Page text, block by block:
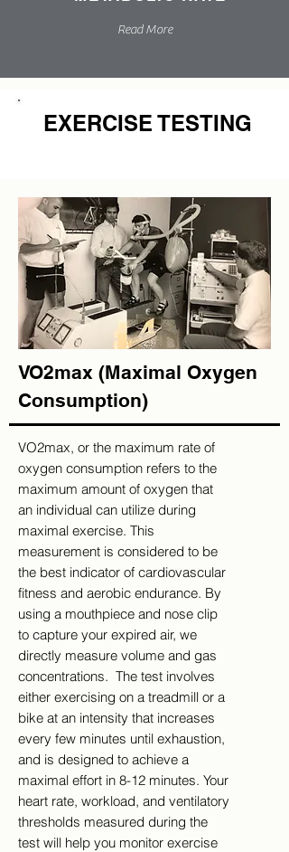
Read More
EXERCISE TESTING
VO2max (Maximal Oxygen
Consumption)
VO2max, or the maximum rate of
oxygen consumption refers to the
maximum amount of oxygen that
an individual can utilize during
maximal exercise. This
measurement is considered to be
the best indicator of cardiovascular
fitness and aerobic endurance. By
using a mouthpiece and nose clip
to capture your expired air, we
directly measure volume and gas
concentrations. The test involves
either exercising on a treadmill or a
bike at an intensity that increases
every few minutes until exhaustion,
and is designed to achieve a
maximal effort in 8-12 minutes. Your
heart rate, workload, and ventilatory
thresholds measured during the
test will help you monitor exercise